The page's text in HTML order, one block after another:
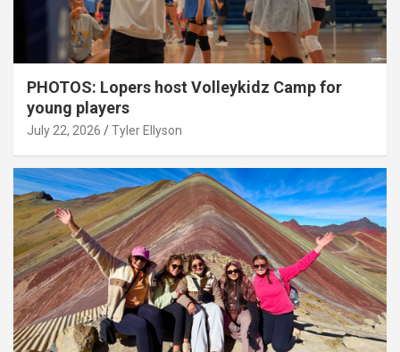
PHOTOS: Lopers host Volleykidz Camp for
young players
July 22, 2026 Tyler Ellyson